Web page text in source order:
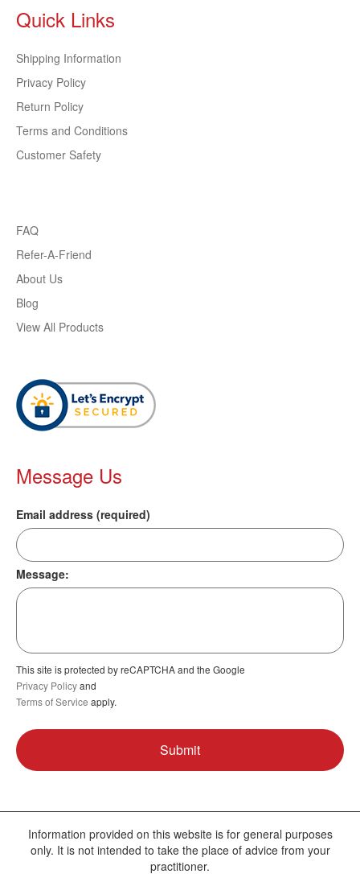
Quick Links
Shipping Information
Privacy Policy
Return Policy
Terms and Conditions
Customer Safety
FAQ
Refer-A-Friend
About Us
Blog
View All Products
Message Us
Email address (required)
Message:
This site is protected by reCAPTCHA and the Google
Privacy Policyand
Terms of Service apply.
Information provided on this website is for general purposes
only. It is not intended to take the place of advice from your
practitioner.